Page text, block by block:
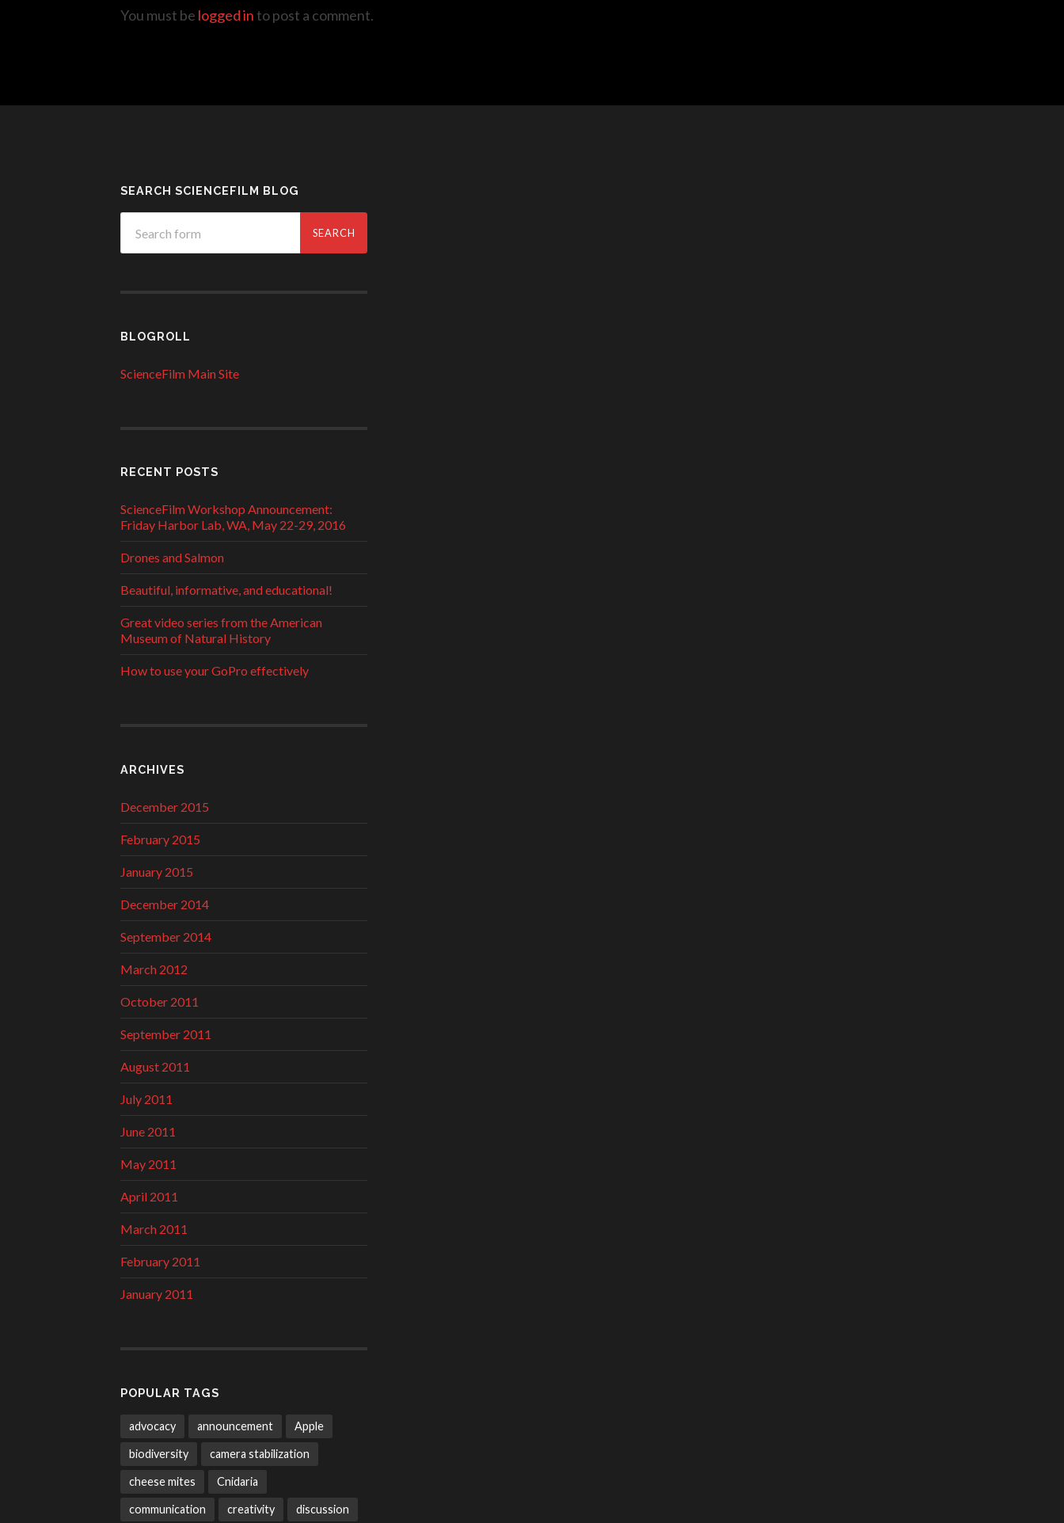
You must be logged into post a comment.
SEARCH SCIENCEFILM BLOG
BLOGROLL
ScienceFilm Main Site
RECENT POSTS
ScienceFilm Workshop Announcement:
Friday Harbor Lab, WA, May 22-29, 2016
Drones and Salmon
Beautiful, informative, and educational!
Great video series from the American
Museum of Natural History
How to use your GoPro effectively
ARCHIVES
December 2015
February 2015
January 2015
December 2014
September 2014
March 2012
October 2011
September 2011
August 2011
July 2011
June 2011
May 2011
April 2011
March 2011
February 2011
January 2011
POPULAR TAGS
advocacy announcement Apple
biodiversity camera stabilization
cheese mites Cnidaria
communication creativity discussion